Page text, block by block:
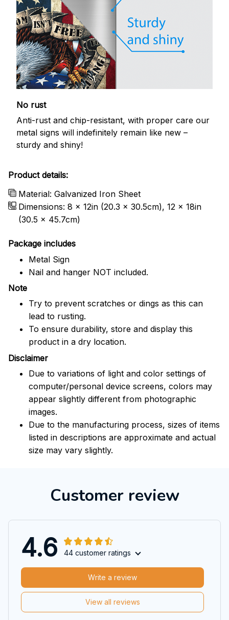
No rust
Anti-rust and chip-resistant, with proper care our
metal signs will indefinitely remain like new –
sturdy and shiny!
Product details:
Material: Galvanized Iron Sheet
Dimensions: 8 x 12in (20.3 x 30.5cm), 12 x 18in
(30.5 x 45.7cm)
Package includes
Metal Sign
Nail and hanger NOT included.
Note
Try to prevent scratches or dings as this can
lead to rusting.
To ensure durability, store and display this
product in a dry location.
Disclaimer
Due to variations of light and color settings of
computer/personal device screens, colors may
appear slightly different from photographic
images.
Due to the manufacturing process, sizes of items
listed in descriptions are approximate and actual
size may vary slightly.
Customer review
4.6 44 customer ratings
View all reviews
Write a review